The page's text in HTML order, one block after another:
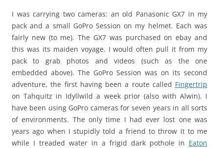
I was carrying two cameras: an old Panasonic GX7 in my
pack and a small GoPro Session on my helmet. Each was
fairly new (to me). The GX7 was purchased on ebay and
this was its maiden voyage. I would often pull it from my
pack to grab photos and videos (such as the one
embedded above). The GoPro Session was on its second
adventure, the first having been a route called Fingertrip
on Tahquitz in Idyllwild a week prior (also with Alwin). I
have been using GoPro cameras for seven years in all sorts
of environments. The only time I had ever lost one was
years ago when I stupidly told a friend to throw it to me
while I treaded water in a frigid dark pothole in Eaton